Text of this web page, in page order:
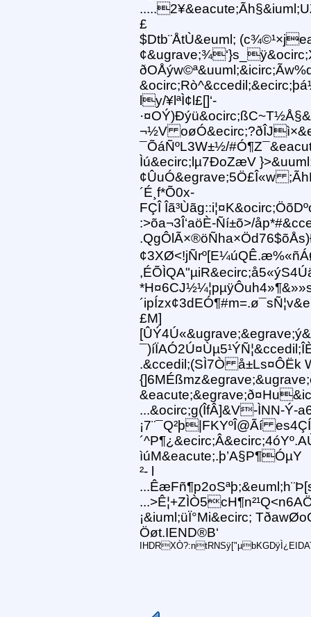
£
$Dtb¨ÅtÙ&euml;
ly/¥lªÌ¢l£[]‘-
¬½V
¯ÕáÑºL3W±½/
Ìú&ecirc;lµ7ÐoZæV
¢ÛuÓ&egrave;5Ö£Î«w
´É¸f*Õ0x-
FÇÎ
:>õa¬3Î‘aöÈ-Ñí±õ>/
£M]
.&ccedil;(SÌ7Ò å±Ls¤ÔËk
...&ocirc;g(ÎfÂ]&V-ÌNN-Ý-
¡7¨¯Q²þ|FKYºÎ@Ãí
ìúM&eacute;.þ’A§P¶ÓµY
²- l
¡&iuml;üÏ°Mi&ecirc;
Öøt.IEND®B‘